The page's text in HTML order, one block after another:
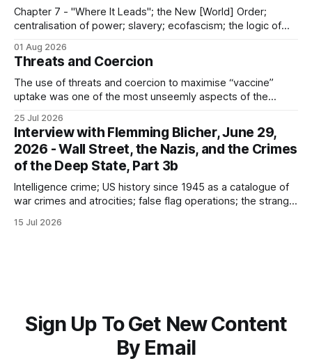
Chapter 7 - "Where It Leads"; the New [World] Order;
centralisation of power; slavery; ecofascism; the logic of
murder
01 Aug 2026
Threats and Coercion
The use of threats and coercion to maximise “vaccine”
uptake was one of the most unseemly aspects of the
sector partners resort to such measures?
25 Jul 2026
Interview with Flemming Blicher, June 29,
2026 - Wall Street, the Nazis, and the Crimes
of the Deep State, Part 3b
Intelligence crime; US history since 1945 as a catalogue of
war crimes and atrocities; false flag operations; the strange
intelligence crime
15 Jul 2026
Sign Up To Get New Content
By Email